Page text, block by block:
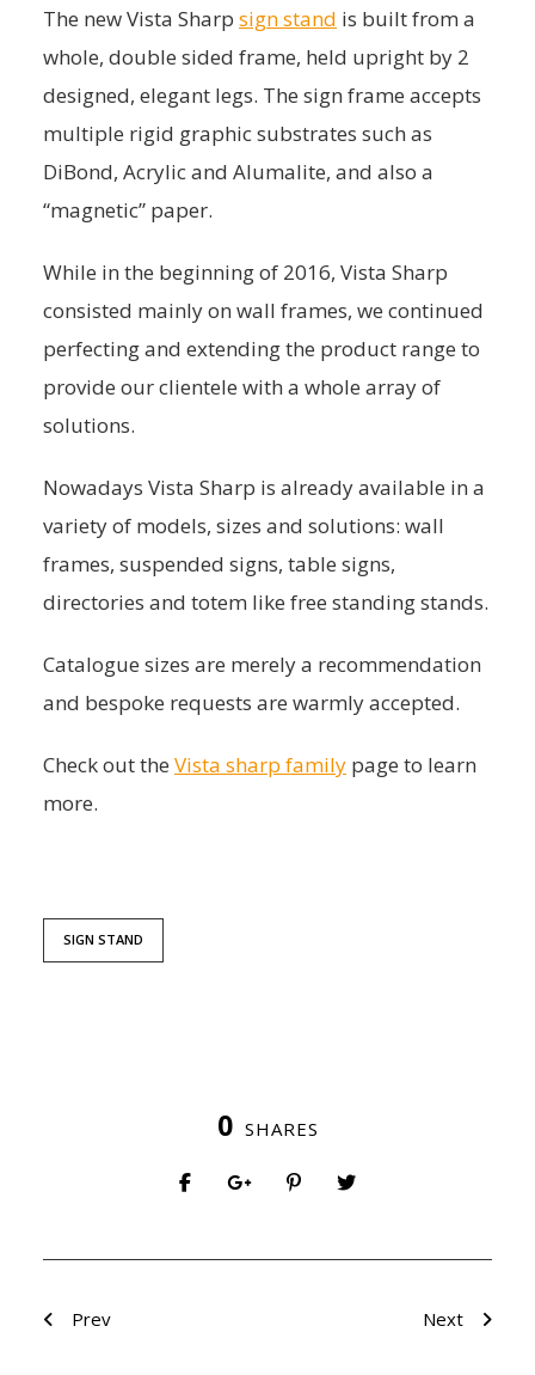
The new Vista Sharp sign stand is built from a
whole, double sided frame, held upright by 2
designed, elegant legs. The sign frame accepts
multiple rigid graphic substrates such as
DiBond, Acrylic and Alumalite, and also a
“magnetic” paper.
While in the beginning of 2016, Vista Sharp
consisted mainly on wall frames, we continued
perfecting and extending the product range to
provide our clientele with a whole array of
solutions.
Nowadays Vista Sharp is already available in a
variety of models, sizes and solutions: wall
frames, suspended signs, table signs,
directories and totem like free standing stands.
Catalogue sizes are merely a recommendation
and bespoke requests are warmly accepted.
Check out the Vista sharp family page to learn
more.
SIGN STAND
0 SHARES
Prev Next